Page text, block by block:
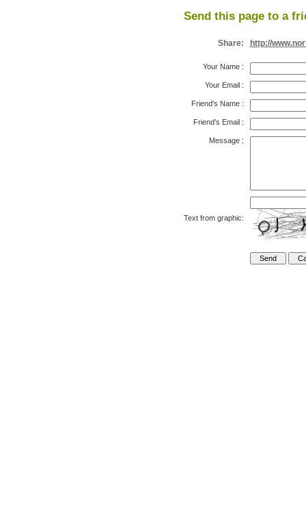
Send this page to a
Share: http://
Your Name:
Your Email:
Friend's Name:
Friend's Email:
Message:
Text from graphic: